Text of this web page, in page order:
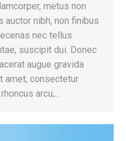
metus non
auctor nibh, non finibus
nec tellus
suscipit dui. Donec
augue gravida
amet, consectetur
arcu,…